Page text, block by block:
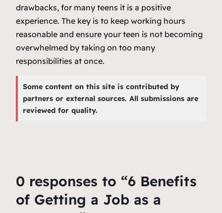
drawbacks, for many teens it is a positive
experience. The key is to keep working hours
reasonable and ensure your teen is not becoming
overwhelmed by taking on too many
responsibilities at once.
Some content on this site is contributed by
partners or external sources. All submissions are
reviewed for quality.
0 responses to “6 Benefits
of Getting a Job as a